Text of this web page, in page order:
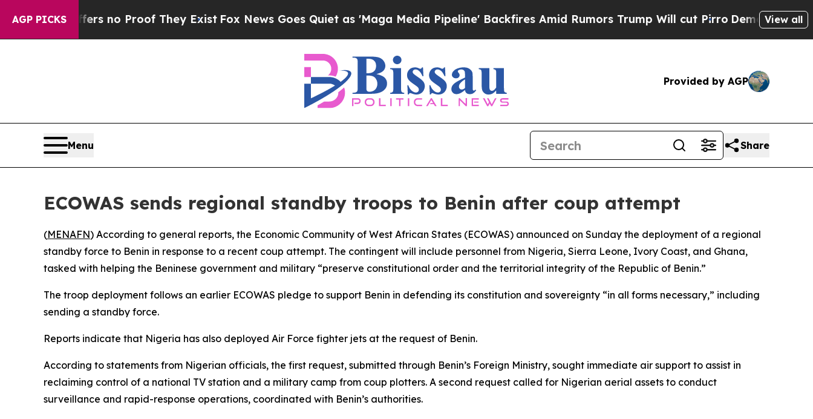
AGP PICKS
but Offers no Proof They Exist Fox News Goes Quiet as 'Maga Media Pipeline' Backfires Amid Rumors Trump Will cut Pirro DemocraticView all
Provided by AGP
Menu Share
ECOWAS sends regional standby troops to Benin after coup attempt
(MENAFN) According to general reports, the Economic Community of West African States (ECOWAS) announced on Sunday the deployment of a regional
standby force to Benin in response to a recent coup attempt. The contingent will include personnel from Nigeria, Sierra Leone, Ivory Coast, and Ghana,
tasked with helping the Beninese government and military “preserve constitutional order and the territorial integrity of the Republic of Benin.”
The troop deployment follows an earlier ECOWAS pledge to support Benin in defending its constitution and sovereignty “in all forms necessary,” including
sending a standby force.
Reports indicate that Nigeria has also deployed Air Force fighter jets at the request of Benin.
According to statements from Nigerian officials, the first request, submitted through Benin’s Foreign Ministry, sought immediate air support to assist in
reclaiming control of a national TV station and a military camp from coup plotters. A second request called for Nigerian aerial assets to conduct
surveillance and rapid-response operations, coordinated with Benin’s authorities.